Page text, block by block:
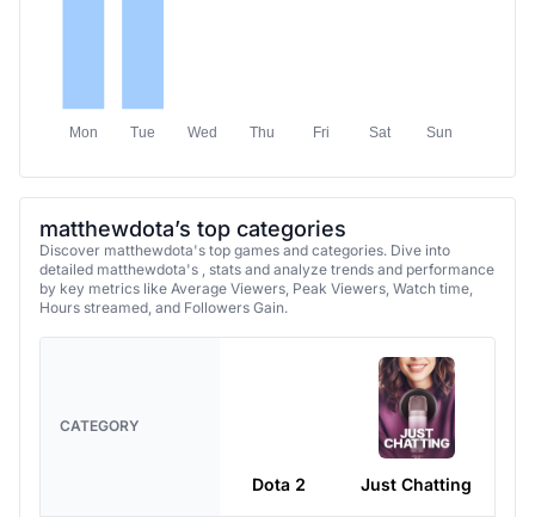
Mon Tue Wed Thu Fri Sat Sun
matthewdota’s top categories
Discover matthewdota's top games and categories. Dive into
detailed matthewdota's , stats and analyze trends and performance
by key metrics like Average Viewers, Peak Viewers, Watch time,
Hours streamed, and Followers Gain.
CATEGORY
Dota 2 Just Chatting